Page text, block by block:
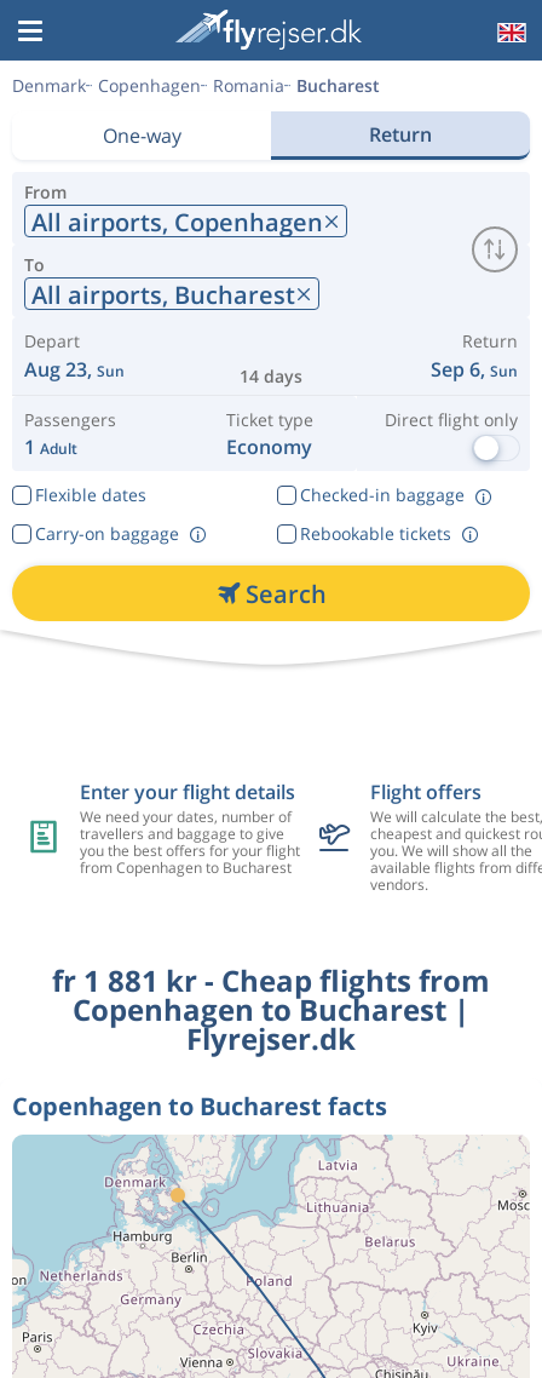
Denmark Copenhagen Romania Bucharest
One-way Return
From
All airports, Copenhagen
To
All airports, Bucharest
Depart
Aug 23, Sun 14 days
Return
Sep 6, Sun
Passengers
1 Adult
Ticket type
Economy
Direct flight only
Flexible dates
Checked-in baggage
Rebookable tickets
Carry-on baggage
Search
Enter your flight details
We need your dates, number of
travellers and baggage to give
you the best offers for your flight
from Copenhagen to Bucharest
Flight offers
We will calculate the best,
cheapest and quickest
you. We will show all the
available flights from
vendors.
fr 1 881 kr - Cheap flights from
Copenhagen to Bucharest |
Flyrejser.dk
Copenhagen to Bucharest facts